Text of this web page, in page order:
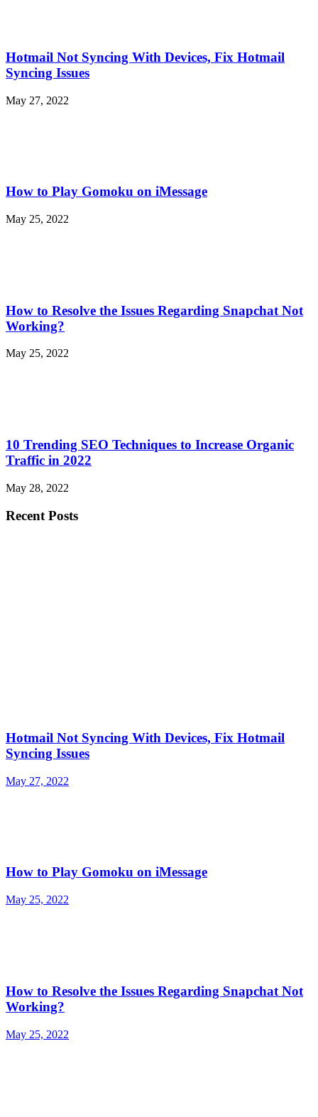
Hotmail Not Syncing With Devices, Fix Hotmail
Syncing Issues
May 27, 2022
How to Play Gomoku on iMessage
May 25, 2022
How to Resolve the Issues Regarding Snapchat Not
Working?
May 25, 2022
10 Trending SEO Techniques to Increase Organic
Traffic in 2022
May 28, 2022
Recent Posts
Hotmail Not Syncing With Devices, Fix Hotmail
Syncing Issues
May 27, 2022
How to Play Gomoku on iMessage
May 25, 2022
How to Resolve the Issues Regarding Snapchat Not
Working?
May 25, 2022